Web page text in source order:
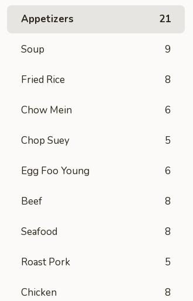
Appetizers 21
Soup 9
Fried Rice 8
Chow Mein 6
Chop Suey 5
Egg Foo Young 6
Beef 8
Seafood 8
Roast Pork 5
Chicken 8